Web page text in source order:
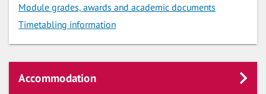
Module grades, awards and academic documents
Timetabling information
Accommodation